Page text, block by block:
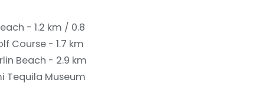
- 1.2 km / 0.8
Course - 1.7 km
Beach - 2.9 km
Tequila Museum